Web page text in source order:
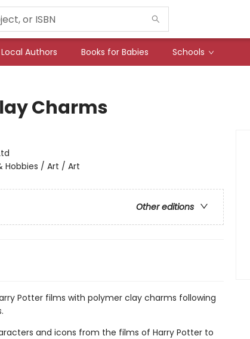
Local Authors Books for Babies Schools
Charms
Hobbies / Art / Art
Other editions
Potter films with polymer clay charms following
and icons from the films of Harry Potter to